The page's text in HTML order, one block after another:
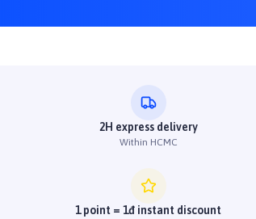
2H express delivery
Within HCMC
1 point = 1đ instant discount